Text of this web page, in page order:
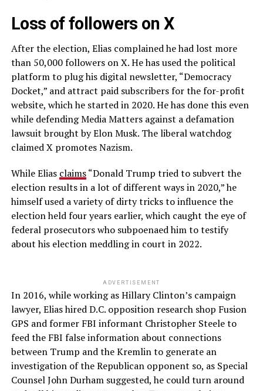
Loss of followers on X
After the election, Elias complained he had lost more
than 50,000 followers on X. He has used the political
platform to plug his digital newsletter, “Democracy
Docket,” and attract paid subscribers for the for-profit
website, which he started in 2020. He has done this even
while defending Media Matters against a defamation
lawsuit brought by Elon Musk. The liberal watchdog
claimed X promotes Nazism.
While Elias claims“Donald Trump tried to subvert the
election results in a lot of different ways in 2020,” he
himself used a variety of dirty tricks to influence the
election held four years earlier, which caught the eye of
federal prosecutors who subpoenaed him to testify
about his election meddling in court in 2022.
ADVERTISEMENT
In 2016, while working as Hillary Clinton’s campaign
lawyer, Elias hired D.C. opposition research shop Fusion
GPS and former FBI informant Christopher Steele to
feed the FBI false information about connections
between Trump and the Kremlin to generate an
investigation of the Republican opponent so, as Special
Counsel John Durham suggested, he could turn around